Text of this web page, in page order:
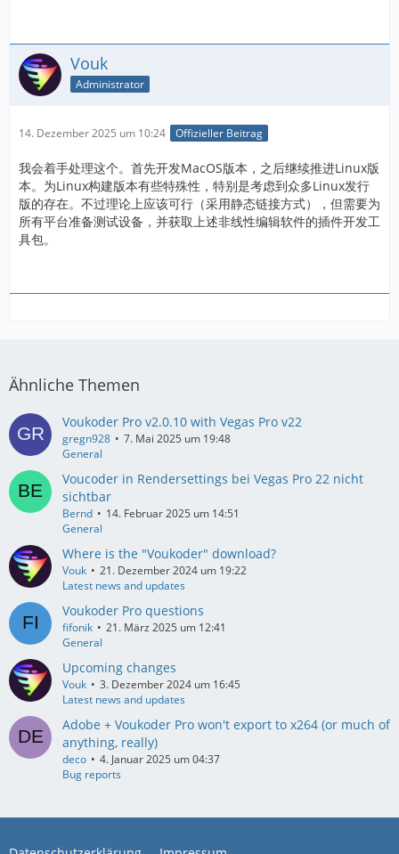
Vouk
Administrator
14. Dezember 2025 um 10:24 Offizieller Beitrag
我会着手处理这个。首先开发MacOS版本，之后继续推进Linux版
本。为Linux构建版本有些特殊性，特别是考虑到众多Linux发行
版的存在。不过理论上应该可行（采用静态链接方式），但需要为
所有平台准备测试设备，并获取上述非线性编辑软件的插件开发工
具包。
Ähnliche Themen
Voukoder Pro v2.0.10 with Vegas Pro v22
gregn928
7. Mai 2025 um 19:48
General
Voucoder in Rendersettings bei Vegas Pro 22 nicht
sichtbar
Bernd
14. Februar 2025 um 14:51
General
Where is the "Voukoder" download?
Vouk
21. Dezember 2024 um 19:22
Latest news and updates
Voukoder Pro questions
fifonik
21. März 2025 um 12:41
General
Upcoming changes
Vouk
3. Dezember 2024 um 16:45
Latest news and updates
Adobe + Voukoder Pro won't export to x264 (or much of
anything, really)
deco
4. Januar 2025 um 04:37
Bug reports